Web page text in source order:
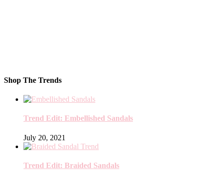
Shop The Trends
Trend Edit: Embellished Sandals
July 20, 2021
Trend Edit: Braided Sandals